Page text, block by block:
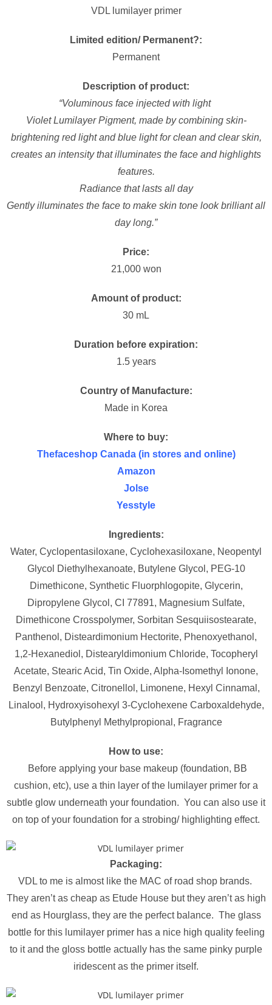
VDL lumilayer primer
Limited edition/ Permanent?:
Permanent
Description of product:
“Voluminous face injected with light
Violet Lumilayer Pigment, made by combining skin-
brightening red light and blue light for clean and clear skin,
creates an intensity that illuminates the face and highlights
features.
Radiance that lasts all day
Gently illuminates the face to make skin tone look brilliant all
day long.”
Price:
21,000 won
Amount of product:
30 mL
Duration before expiration:
1.5 years
Country of Manufacture:
Made in Korea
Where to buy:
Thefaceshop Canada (in stores and online)
Amazon
Jolse
Yesstyle
Ingredients:
Water, Cyclopentasiloxane, Cyclohexasiloxane, Neopentyl
Glycol Diethylhexanoate, Butylene Glycol, PEG-10
Dimethicone, Synthetic Fluorphlogopite, Glycerin,
Dipropylene Glycol, CI 77891, Magnesium Sulfate,
Dimethicone Crosspolymer, Sorbitan Sesquiisostearate,
Panthenol, Disteardimonium Hectorite, Phenoxyethanol,
1,2-Hexanediol, Distearyldimonium Chloride, Tocopheryl
Acetate, Stearic Acid, Tin Oxide, Alpha-Isomethyl Ionone,
Benzyl Benzoate, Citronellol, Limonene, Hexyl Cinnamal,
Linalool, Hydroxyisohexyl 3-Cyclohexene Carboxaldehyde,
Butylphenyl Methylpropional, Fragrance
How to use:
Before applying your base makeup (foundation, BB
cushion, etc), use a thin layer of the lumilayer primer for a
subtle glow underneath your foundation. You can also use it
on top of your foundation for a strobing/ highlighting effect.
Packaging:
VDL to me is almost like the MAC of road shop brands.
They aren’t as cheap as Etude House but they aren’t as high
end as Hourglass, they are the perfect balance. The glass
bottle for this lumilayer primer has a nice high quality feeling
to it and the gloss bottle actually has the same pinky purple
iridescent as the primer itself.